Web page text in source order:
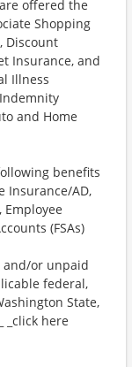
offered the
Shopping
Discount
Insurance, and
Illness
and Home
benefits
Insurance/AD,
(FSAs)
and/or unpaid
federal,
State,
_click here